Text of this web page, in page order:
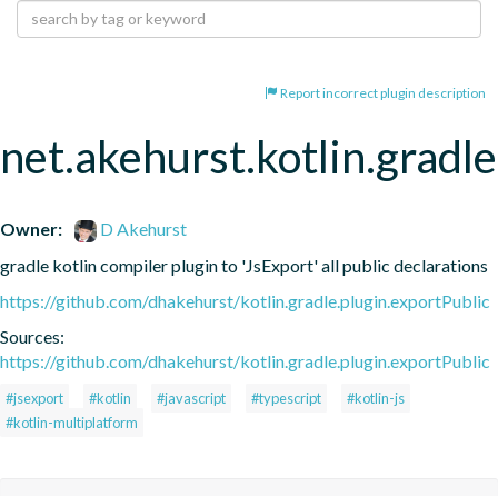
Report incorrect plugin description
Owner:
D Akehurst
gradle kotlin compiler plugin to 'JsExport' all public declarations
https://github.com/dhakehurst/kotlin.gradle.plugin.exportPublic
Sources:
https://github.com/dhakehurst/kotlin.gradle.plugin.exportPublic
#jsexport #kotlin #javascript #typescript
#kotlin-js
#kotlin-multiplatform